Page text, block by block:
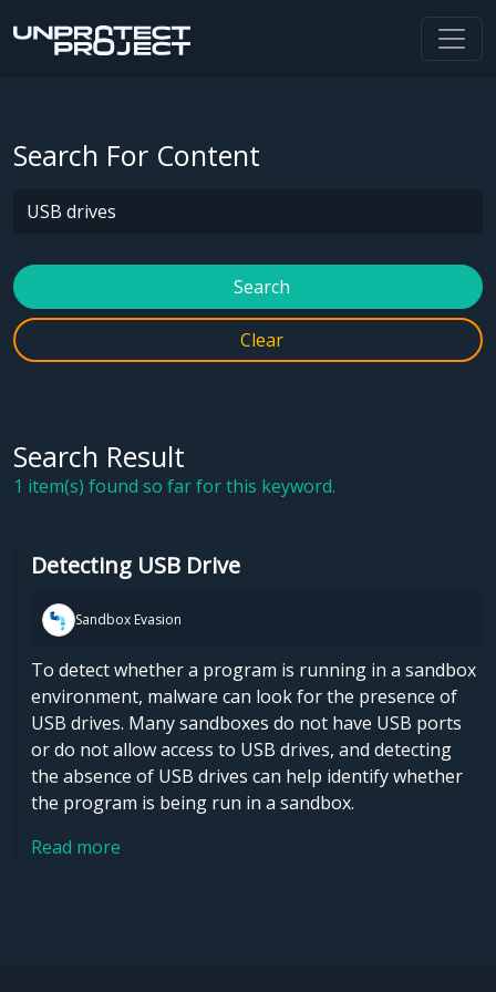
Search For Content
Search
Clear
Search Result
1 item(s) found so far for this keyword.
Detecting USB Drive
Sandbox Evasion
To detect whether a program is running in a sandbox
environment, malware can look for the presence of
USB drives. Many sandboxes do not have USB ports
or do not allow access to USB drives, and detecting
the absence of USB drives can help identify whether
the program is being run in a sandbox.
Read more